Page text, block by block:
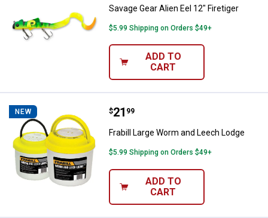
Savage Gear Alien Eel 12" Firetiger
$5.99 Shipping on Orders $49+
ADD TO
CART
NEW Frabill Large Worm and Leech
Price:
$21
. 99
Frabill Large Worm and Leech Lodge
$5.99 Shipping on Orders $49+
ADD TO
CART